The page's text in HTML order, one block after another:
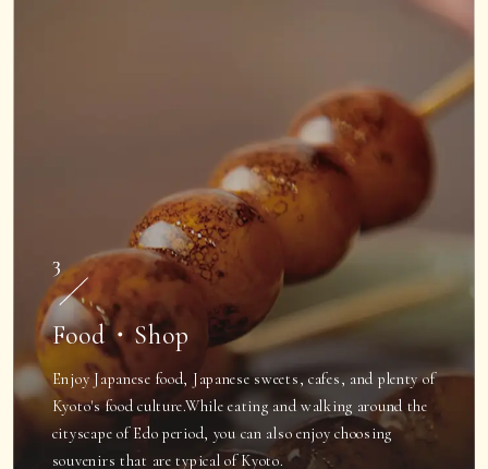
3
Food・Shop
Enjoy Japanese food, Japanese sweets, cafes, and plenty of
Kyoto's food culture.While eating and walking around the
cityscape of Edo period, you can also enjoy choosing
souvenirs that are typical of Kyoto.